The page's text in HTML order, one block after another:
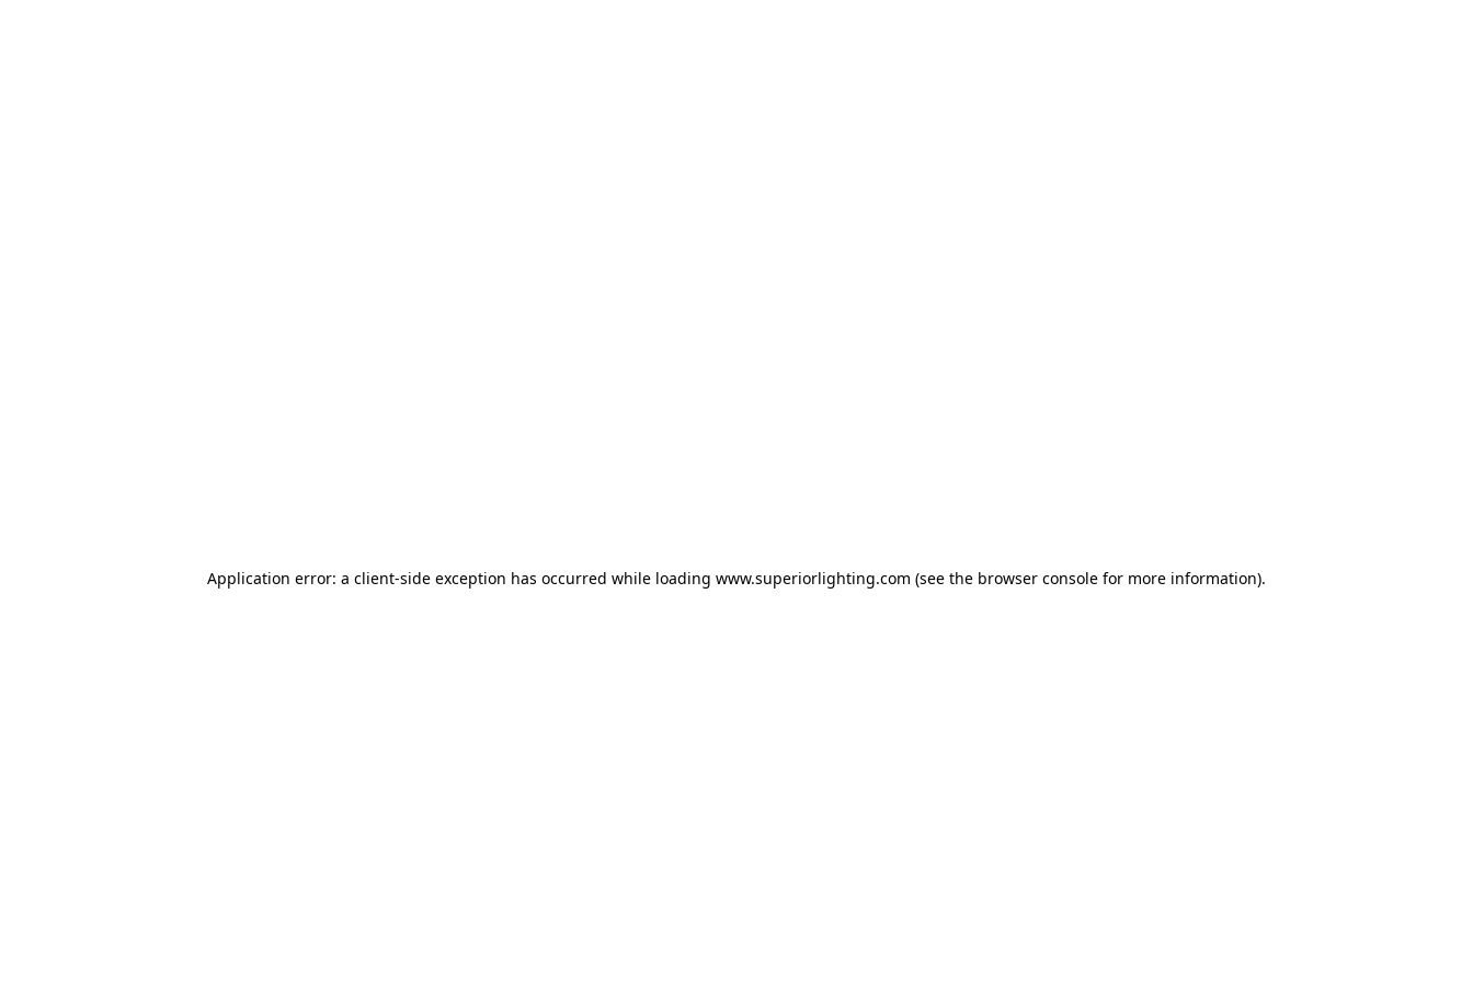
Application error: a client-side exception has occurred while loading www.superiorlighting.com (see the browser console for more information).